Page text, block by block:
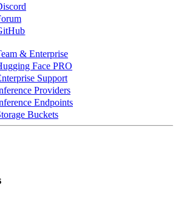
& Enterprise
Face PRO
Support
Providers
Endpoints
Buckets